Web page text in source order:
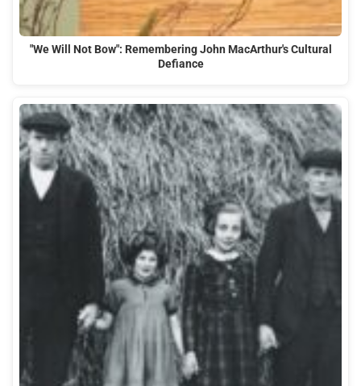
"We Will Not Bow": Remembering John MacArthur's Cultural
Defiance